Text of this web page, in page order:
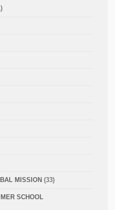
MISSION (33)
SCHOOL